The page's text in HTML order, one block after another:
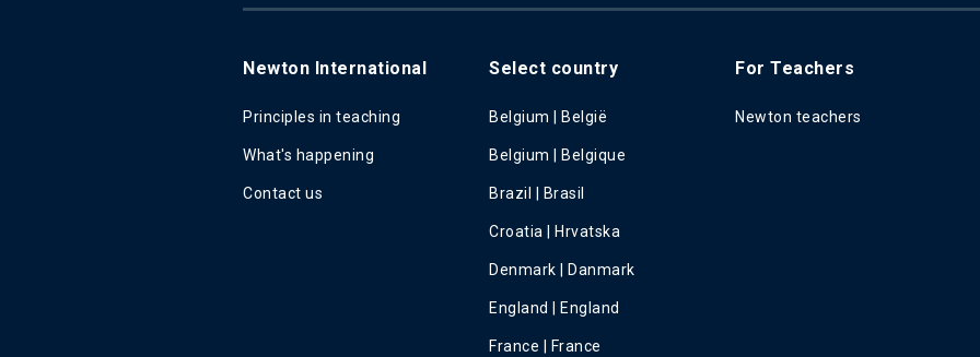
Newton International
Principles in teaching
What's happening
Contact us
Select country
Belgium | België
Belgium | Belgique
Brazil | Brasil
Croatia | Hrvatska
Denmark | Danmark
England | England
France | France
For Teachers
Newton teachers